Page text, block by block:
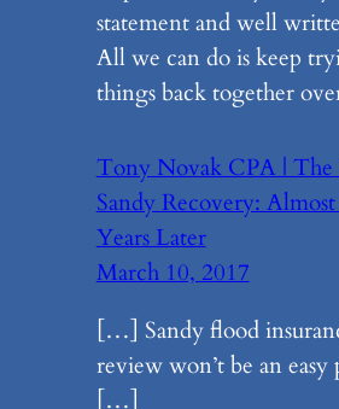
statement and well
All we can do is keep
things back together
Tony Novak CPA | The
Sandy Recovery:
Years Later
March 10, 2017
[…] Sandy flood
review won’t be an easy
[…]